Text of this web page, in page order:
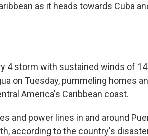
as it heads towards Cuba
4 storm with sustained winds of
on Tuesday, pummeling homes
America's Caribbean coast.
and power lines in and around
according to the country's